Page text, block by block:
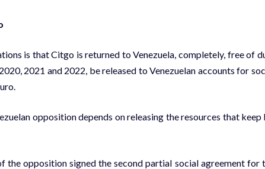
is that Citgo is returned to Venezuela, completely, free of
2021 and 2022, be released to Venezuelan accounts for
opposition depends on releasing the resources that keep
the opposition signed the second partial social agreement for